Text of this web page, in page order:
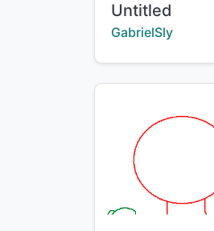
Title:
Untitled
Creator:
GabrielSly